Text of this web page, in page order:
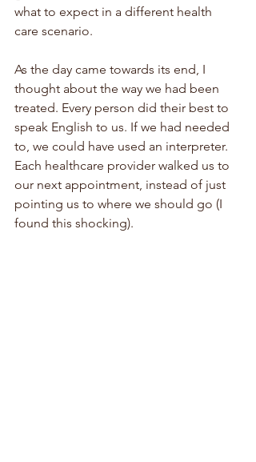
what to expect in a different health
care scenario.
As the day came towards its end, I
thought about the way we had been
treated. Every person did their best to
speak English to us. If we had needed
to, we could have used an interpreter.
Each healthcare provider walked us to
our next appointment, instead of just
pointing us to where we should go (I
found this shocking).